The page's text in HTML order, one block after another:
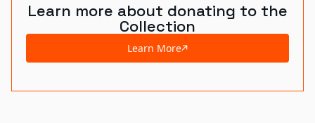
Learn more about donating to the
Collection
Learn More